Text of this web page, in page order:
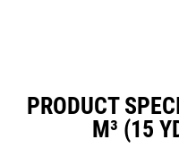
PRODUCT
M³ (15